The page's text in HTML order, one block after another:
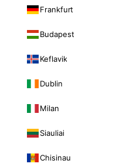
Frankfurt
Budapest
Keflavik
Dublin
Milan
Siauliai
Chisinau